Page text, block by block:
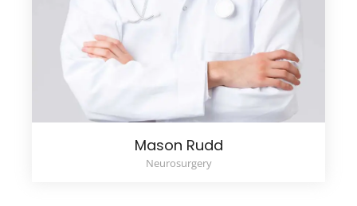
Mason Rudd
Neurosurgery